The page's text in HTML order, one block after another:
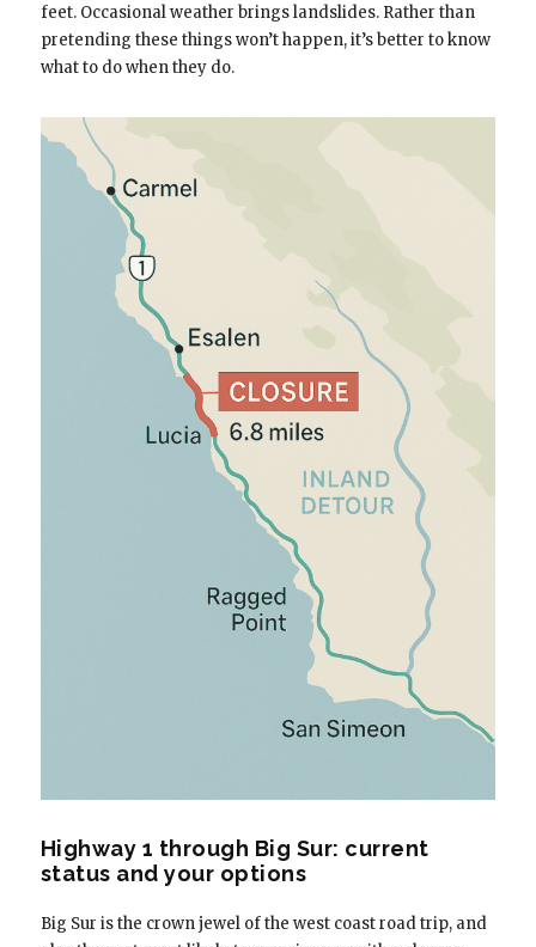
feet. Occasional weather brings landslides. Rather than
pretending these things won’t happen, it’s better to know
what to do when they do.
Highway 1 through Big Sur: current
status and your options
Big Sur is the crown jewel of the west coast road trip, and